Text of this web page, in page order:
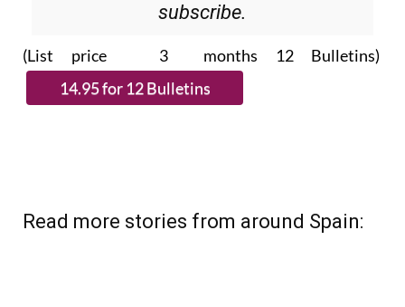
subscribe.
(List price 3 months 12 Bulletins)
Read more stories from around Spain: